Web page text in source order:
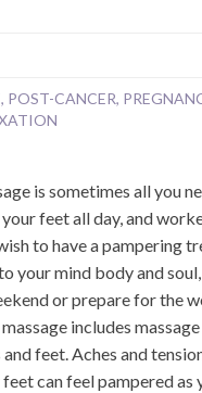
, POST-CANCER,
is sometimes all you
feet all day, and
to have a pampering
your mind body and
or prepare for the
includes
and feet. Aches and
can feel pampered as